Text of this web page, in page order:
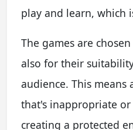
play and learn, which
The games are
also for their
audience. This
that's inappropriate
creating a protected